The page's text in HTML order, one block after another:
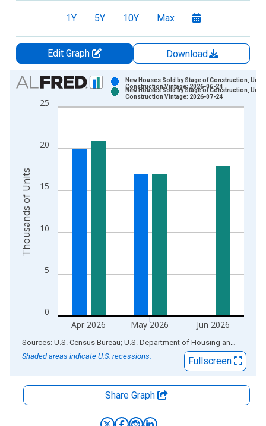
1Y 5Y 10Y Max
Edit Graph
Download
Chart
Bar chart with 2 data series.
View as data table, Chart
The chart has 2 Y axes displaying Thousands of Units and
0
5
10
15
20
25
Apr 2026 May 2026 Jun 2026
New Houses Sold by Stage of Construction,
Construction Vintage: 2026-06-24
New Houses Sold by Stage of Construction,
Construction Vintage: 2026-07-24
Thousands of Units
End of interactive chart.
Sources: U.S. Census Bureau; U.S. Department of Housing and Urban Development
Shaded areas indicate U.S. recessions.
Fullscreen
Share Graph